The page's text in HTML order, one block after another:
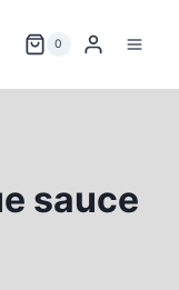
0
sauce